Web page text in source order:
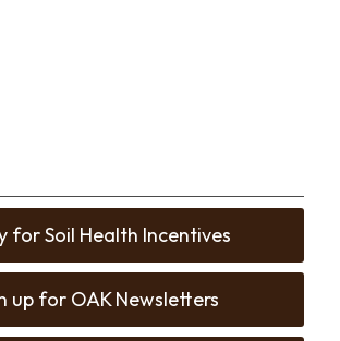
for Soil Health Incentives
up for OAK Newsletters